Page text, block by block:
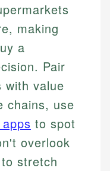
making
a
Pair
with value
chains, use
to spot
overlook
to stretch